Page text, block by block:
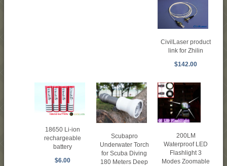
CivilLaser product
link for Zhilin
$142.00
18650 Li-ion
rechargeable
battery
$6.00
Scubapro
Underwater Torch
for Scuba Diving
180 Meters Deep
200LM
Waterproof LED
Flashlight 3
Modes Zoomable